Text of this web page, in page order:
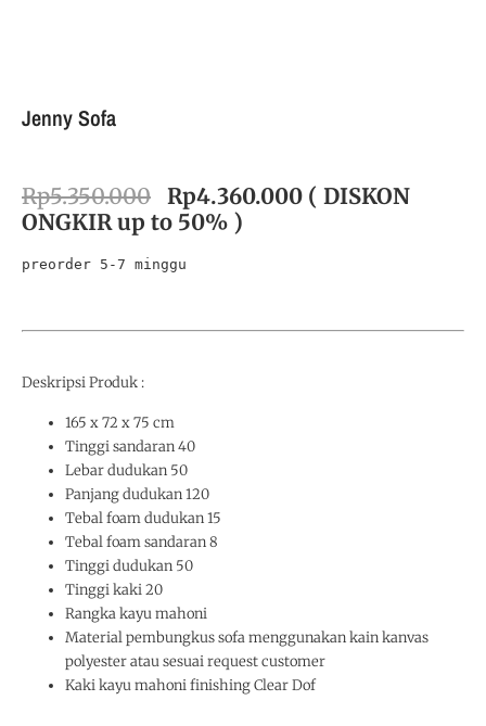
Jenny Sofa
Rp5.350.000 Rp4.360.000 ( DISKON
ONGKIR up to 50% )
preorder 5-7 minggu
Deskripsi Produk :
165 x 72 x 75 cm
Tinggi sandaran 40
Lebar dudukan 50
Panjang dudukan 120
Tebal foam dudukan 15
Tebal foam sandaran 8
Tinggi dudukan 50
Tinggi kaki 20
Rangka kayu mahoni
Material pembungkus sofa menggunakan kain kanvas
polyester atau sesuai request customer
Kaki kayu mahoni finishing Clear Dof